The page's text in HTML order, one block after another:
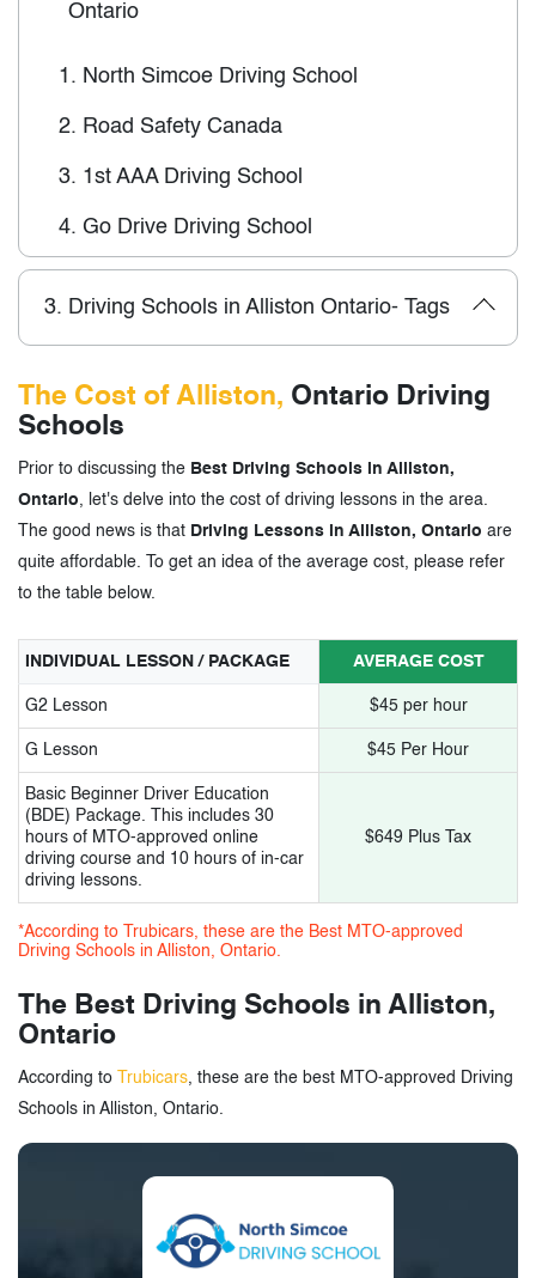
Ontario
1. North Simcoe Driving School
2. Road Safety Canada
3. 1st AAA Driving School
4. Go Drive Driving School
3. Driving Schools in Alliston Ontario- Tags
The Cost of Alliston, Ontario Driving
Schools
Prior to discussing the Best Driving Schools in Alliston,
Ontario, let's delve into the cost of driving lessons in the area.
The good news is that Driving Lessons in Alliston, Ontario are
quite affordable. To get an idea of the average cost, please refer
to the table below.
INDIVIDUAL LESSON / PACKAGE AVERAGE COST
G2 Lesson $45 per hour
G Lesson $45 Per Hour
Basic Beginner Driver Education
(BDE) Package. This includes 30
hours of MTO-approved online
driving course and 10 hours of in-car
driving lessons.
$649 Plus Tax
*According to Trubicars, these are the Best MTO-approved
Driving Schools in Alliston, Ontario.
The Best Driving Schools in Alliston,
Ontario
According to Trubicars, these are the best MTO-approved Driving
Schools in Alliston, Ontario.